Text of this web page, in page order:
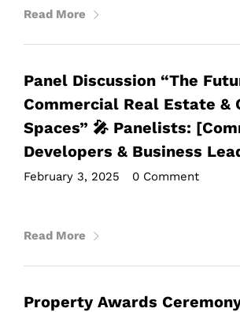
Read More
Panel Discussion “The
Commercial Real Estate &
Spaces” 🎤 Panelists:
Developers & Business
February 3, 2025 0 Comment
Read More
Property Awards